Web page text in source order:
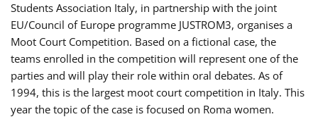
Students Association Italy, in partnership with the joint
EU/Council of Europe programme JUSTROM3, organises a
Moot Court Competition. Based on a fictional case, the
teams enrolled in the competition will represent one of the
parties and will play their role within oral debates. As of
1994, this is the largest moot court competition in Italy. This
year the topic of the case is focused on Roma women.